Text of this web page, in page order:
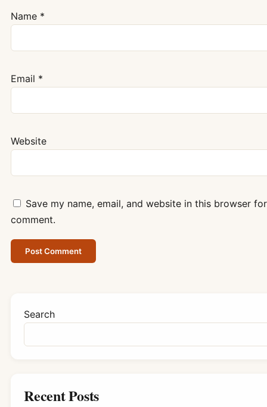
Name *
Email *
Website
Save my name, email, and website in this browser
comment.
Search
Recent Posts